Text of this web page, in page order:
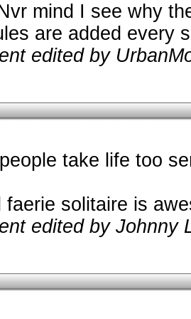
mind I see why
are added every
edited by
take life too
faerie solitaire is
edited by Johnny